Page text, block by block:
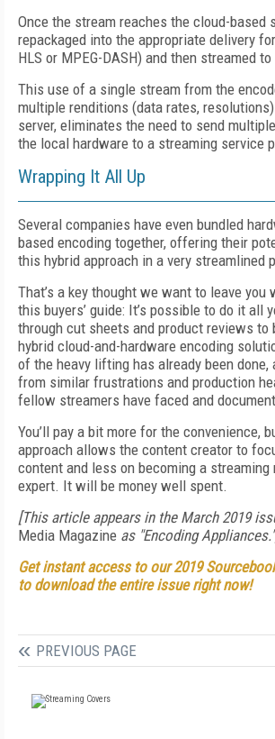
Once the stream reaches the cloud-based
repackaged into the appropriate delivery
HLS or MPEG-DASH) and then streamed
This use of a single stream from the
multiple renditions (data rates,
server, eliminates the need to send
the local hardware to a streaming service
Wrapping It All Up
Several companies have even bundled
based encoding together, offering their
this hybrid approach in a very streamlined
That’s a key thought we want to leave
this buyers’ guide: It’s possible to do it all
through cut sheets and product reviews to
hybrid cloud-and-hardware encoding
of the heavy lifting has already been done,
from similar frustrations and production
fellow streamers have faced and
You’ll pay a bit more for the convenience,
approach allows the content creator to
content and less on becoming a streaming
expert. It will be money well spent.
[This article appears in the March 2019
Media Magazine as "Encoding
Get instant access to our 2019
to download the entire issue right now!
PREVIOUS PAGE